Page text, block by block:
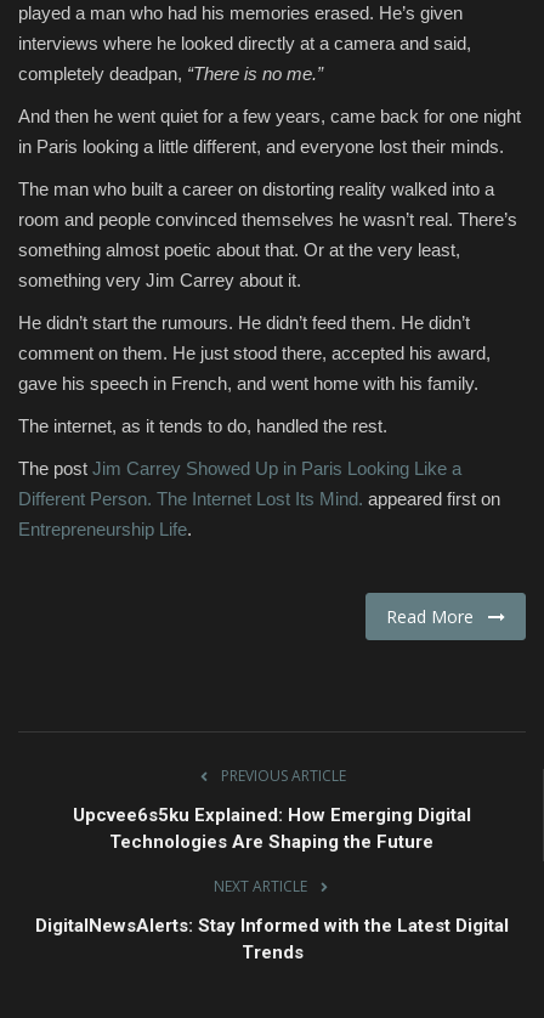
played a man who had his memories erased. He’s given
interviews where he looked directly at a camera and said,
completely deadpan, “There is no me.”
And then he went quiet for a few years, came back for one night
in Paris looking a little different, and everyone lost their minds.
The man who built a career on distorting reality walked into a
room and people convinced themselves he wasn’t real. There’s
something almost poetic about that. Or at the very least,
something very Jim Carrey about it.
He didn’t start the rumours. He didn’t feed them. He didn’t
comment on them. He just stood there, accepted his award,
gave his speech in French, and went home with his family.
The internet, as it tends to do, handled the rest.
The post Jim Carrey Showed Up in Paris Looking Like a
Different Person. The Internet Lost Its Mind. appeared first on
Entrepreneurship Life.
Read More
PREVIOUS ARTICLE
Upcvee6s5ku Explained: How Emerging Digital
Technologies Are Shaping the Future
NEXT ARTICLE
DigitalNewsAlerts: Stay Informed with the Latest Digital
Trends